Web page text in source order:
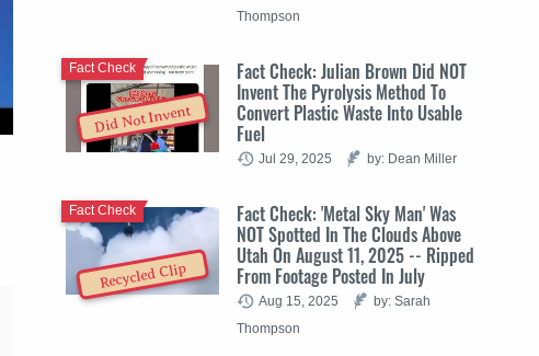
Thompson
Did Not Invent
Fact Check: Julian Brown Did NOT
Invent The Pyrolysis Method To
Convert Plastic Waste Into Usable
Fuel
Fact Check
Jul 29, 2025 by: Dean Miller
Recycled Clip
Fact Check: 'Metal Sky Man' Was
NOT Spotted In The Clouds Above
Utah On August 11, 2025 -- Ripped
From Footage Posted In July
Fact Check
Aug 15, 2025
by: Sarah
Thompson